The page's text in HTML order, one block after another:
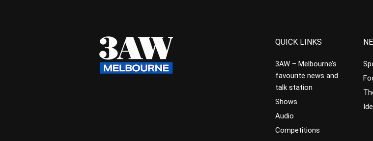
QUICK LINKS
3AW – Melbourne’s
favourite news and
talk station
Shows
Audio
Competitions